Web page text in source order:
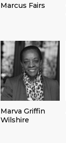
Marcus Fairs
Marva Griffin
Wilshire